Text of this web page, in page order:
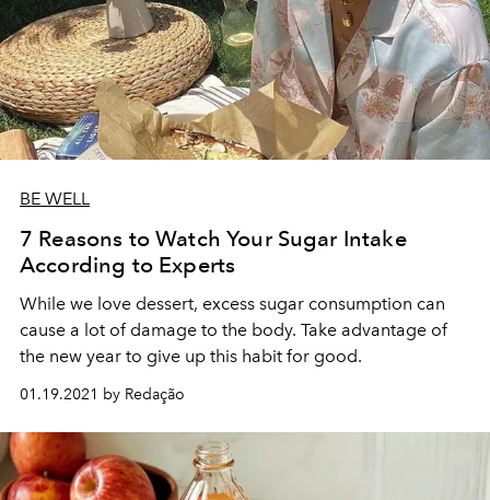
BE WELL
7 Reasons to Watch Your Sugar Intake
According to Experts
While we love dessert, excess sugar consumption can
cause a lot of damage to the body. Take advantage of
the new year to give up this habit for good.
01.19.2021 by Redação